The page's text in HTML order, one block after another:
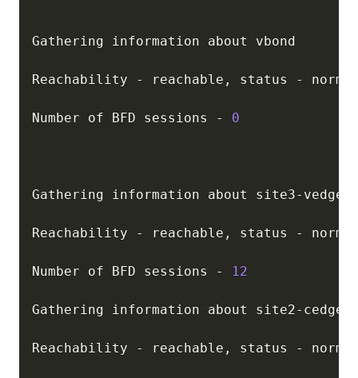
Gathering information about vbond
Reachability - reachable , status -
Number of BFD sessions - 0
Gathering information about site3-
Reachability - reachable , status -
Number of BFD sessions - 12
Gathering information about site2-
Reachability - reachable , status -